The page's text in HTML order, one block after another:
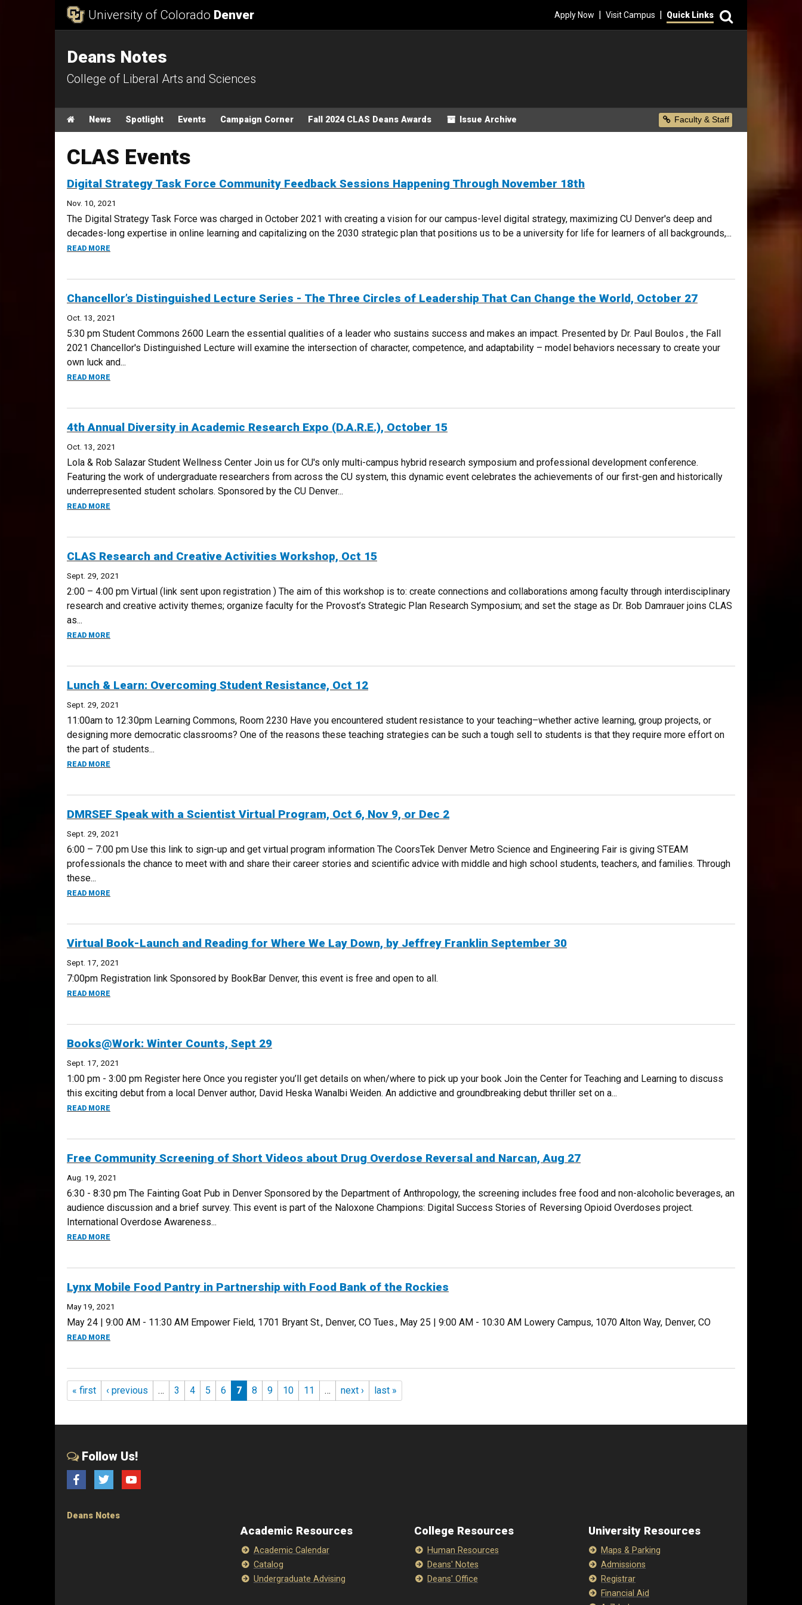
University of Colorado Denver Apply Now | Visit Campus | Quick Links
Deans Notes
College of Liberal Arts and Sciences
Main menu
HomeNews Spotlight Events Campaign Corner Fall 2024 CLAS Deans Awards Issue Archive Secondary Menu
Faculty & Staff
CLAS Events
Digital Strategy Task Force Community Feedback Sessions Happening Through November 18th
Nov. 10, 2021
The Digital Strategy Task Force was charged in October 2021 with creating a vision for our campus-level digital strategy, maximizing CU Denver's deep and
decades-long expertise in online learning and capitalizing on the 2030 strategic plan that positions us to be a university for life for learners of all backgrounds,...
READ MORE
Chancellor’s Distinguished Lecture Series - The Three Circles of Leadership That Can Change the World, October 27
Oct. 13, 2021
5:30 pm Student Commons 2600 Learn the essential qualities of a leader who sustains success and makes an impact. Presented by Dr. Paul Boulos , the Fall
2021 Chancellor's Distinguished Lecture will examine the intersection of character, competence, and adaptability – model behaviors necessary to create your
own luck and...
READ MORE
4th Annual Diversity in Academic Research Expo (D.A.R.E.), October 15
Oct. 13, 2021
Lola & Rob Salazar Student Wellness Center Join us for CU's only multi-campus hybrid research symposium and professional development conference.
Featuring the work of undergraduate researchers from across the CU system, this dynamic event celebrates the achievements of our first-gen and historically
underrepresented student scholars. Sponsored by the CU Denver...
READ MORE
CLAS Research and Creative Activities Workshop, Oct 15
Sept. 29, 2021
2:00 – 4:00 pm Virtual (link sent upon registration ) The aim of this workshop is to: create connections and collaborations among faculty through interdisciplinary
research and creative activity themes; organize faculty for the Provost’s Strategic Plan Research Symposium; and set the stage as Dr. Bob Damrauer joins CLAS
as...
READ MORE
Lunch & Learn: Overcoming Student Resistance, Oct 12
Sept. 29, 2021
11:00am to 12:30pm Learning Commons, Room 2230 Have you encountered student resistance to your teaching–whether active learning, group projects, or
designing more democratic classrooms? One of the reasons these teaching strategies can be such a tough sell to students is that they require more effort on
the part of students...
READ MORE
DMRSEF Speak with a Scientist Virtual Program, Oct 6, Nov 9, or Dec 2
Sept. 29, 2021
6:00 – 7:00 pm Use this link to sign-up and get virtual program information The CoorsTek Denver Metro Science and Engineering Fair is giving STEAM
professionals the chance to meet with and share their career stories and scientific advice with middle and high school students, teachers, and families. Through
these...
READ MORE
Virtual Book-Launch and Reading for Where We Lay Down, by Jeffrey Franklin September 30
Sept. 17, 2021
7:00pm Registration link Sponsored by BookBar Denver, this event is free and open to all.
READ MORE
Books@Work: Winter Counts, Sept 29
Sept. 17, 2021
1:00 pm - 3:00 pm Register here Once you register you’ll get details on when/where to pick up your book Join the Center for Teaching and Learning to discuss
this exciting debut from a local Denver author, David Heska Wanalbi Weiden. An addictive and groundbreaking debut thriller set on a...
READ MORE
Free Community Screening of Short Videos about Drug Overdose Reversal and Narcan, Aug 27
Aug. 19, 2021
6:30 - 8:30 pm The Fainting Goat Pub in Denver Sponsored by the Department of Anthropology, the screening includes free food and non-alcoholic beverages, an
audience discussion and a brief survey. This event is part of the Naloxone Champions: Digital Success Stories of Reversing Opioid Overdoses project.
International Overdose Awareness...
READ MORE
Lynx Mobile Food Pantry in Partnership with Food Bank of the Rockies
May 19, 2021
May 24 | 9:00 AM - 11:30 AM Empower Field, 1701 Bryant St., Denver, CO Tues., May 25 | 9:00 AM - 10:30 AM Lowery Campus, 1070 Alton Way, Denver, CO
READ MORE
Pages
« first ‹ previous … 3 4 5 6 7 8 9 10 11 … next › last »
Follow Us!
FacebookTwitter YouTube
Deans Notes
Academic Resources
Academic Calendar
Catalog
Undergraduate Advising
College Resources
Human Resources
Deans' Notes
Deans' Office
University Resources
Maps & Parking
Admissions
Registrar
Financial Aid